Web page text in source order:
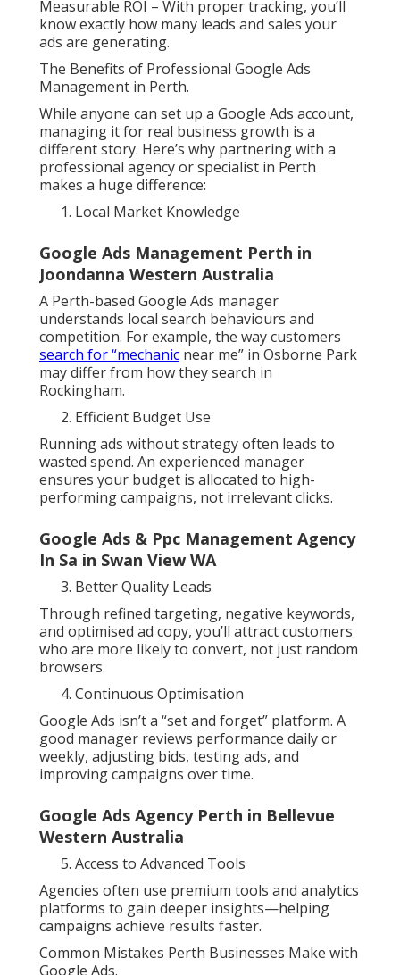
Measurable ROI – With proper tracking, you’ll
know exactly how many leads and sales your
ads are generating.
The Benefits of Professional Google Ads
Management in Perth.
While anyone can set up a Google Ads account,
managing it for real business growth is a
different story. Here’s why partnering with a
professional agency or specialist in Perth
makes a huge difference:
Local Market Knowledge
Google Ads Management Perth in
Joondanna Western Australia
A Perth-based Google Ads manager
understands local search behaviours and
competition. For example, the way customers
search for “mechanic near me” in Osborne Park
may differ from how they search in
Rockingham.
Efficient Budget Use
Running ads without strategy often leads to
wasted spend. An experienced manager
ensures your budget is allocated to high-
performing campaigns, not irrelevant clicks.
Google Ads & Ppc Management Agency
In Sa in Swan View WA
Better Quality Leads
Through refined targeting, negative keywords,
and optimised ad copy, you’ll attract customers
who are more likely to convert, not just random
browsers.
Continuous Optimisation
Google Ads isn’t a “set and forget” platform. A
good manager reviews performance daily or
weekly, adjusting bids, testing ads, and
improving campaigns over time.
Google Ads Agency Perth in Bellevue
Western Australia
Access to Advanced Tools
Agencies often use premium tools and analytics
platforms to gain deeper insights—helping
campaigns achieve results faster.
Common Mistakes Perth Businesses Make with
Google Ads.